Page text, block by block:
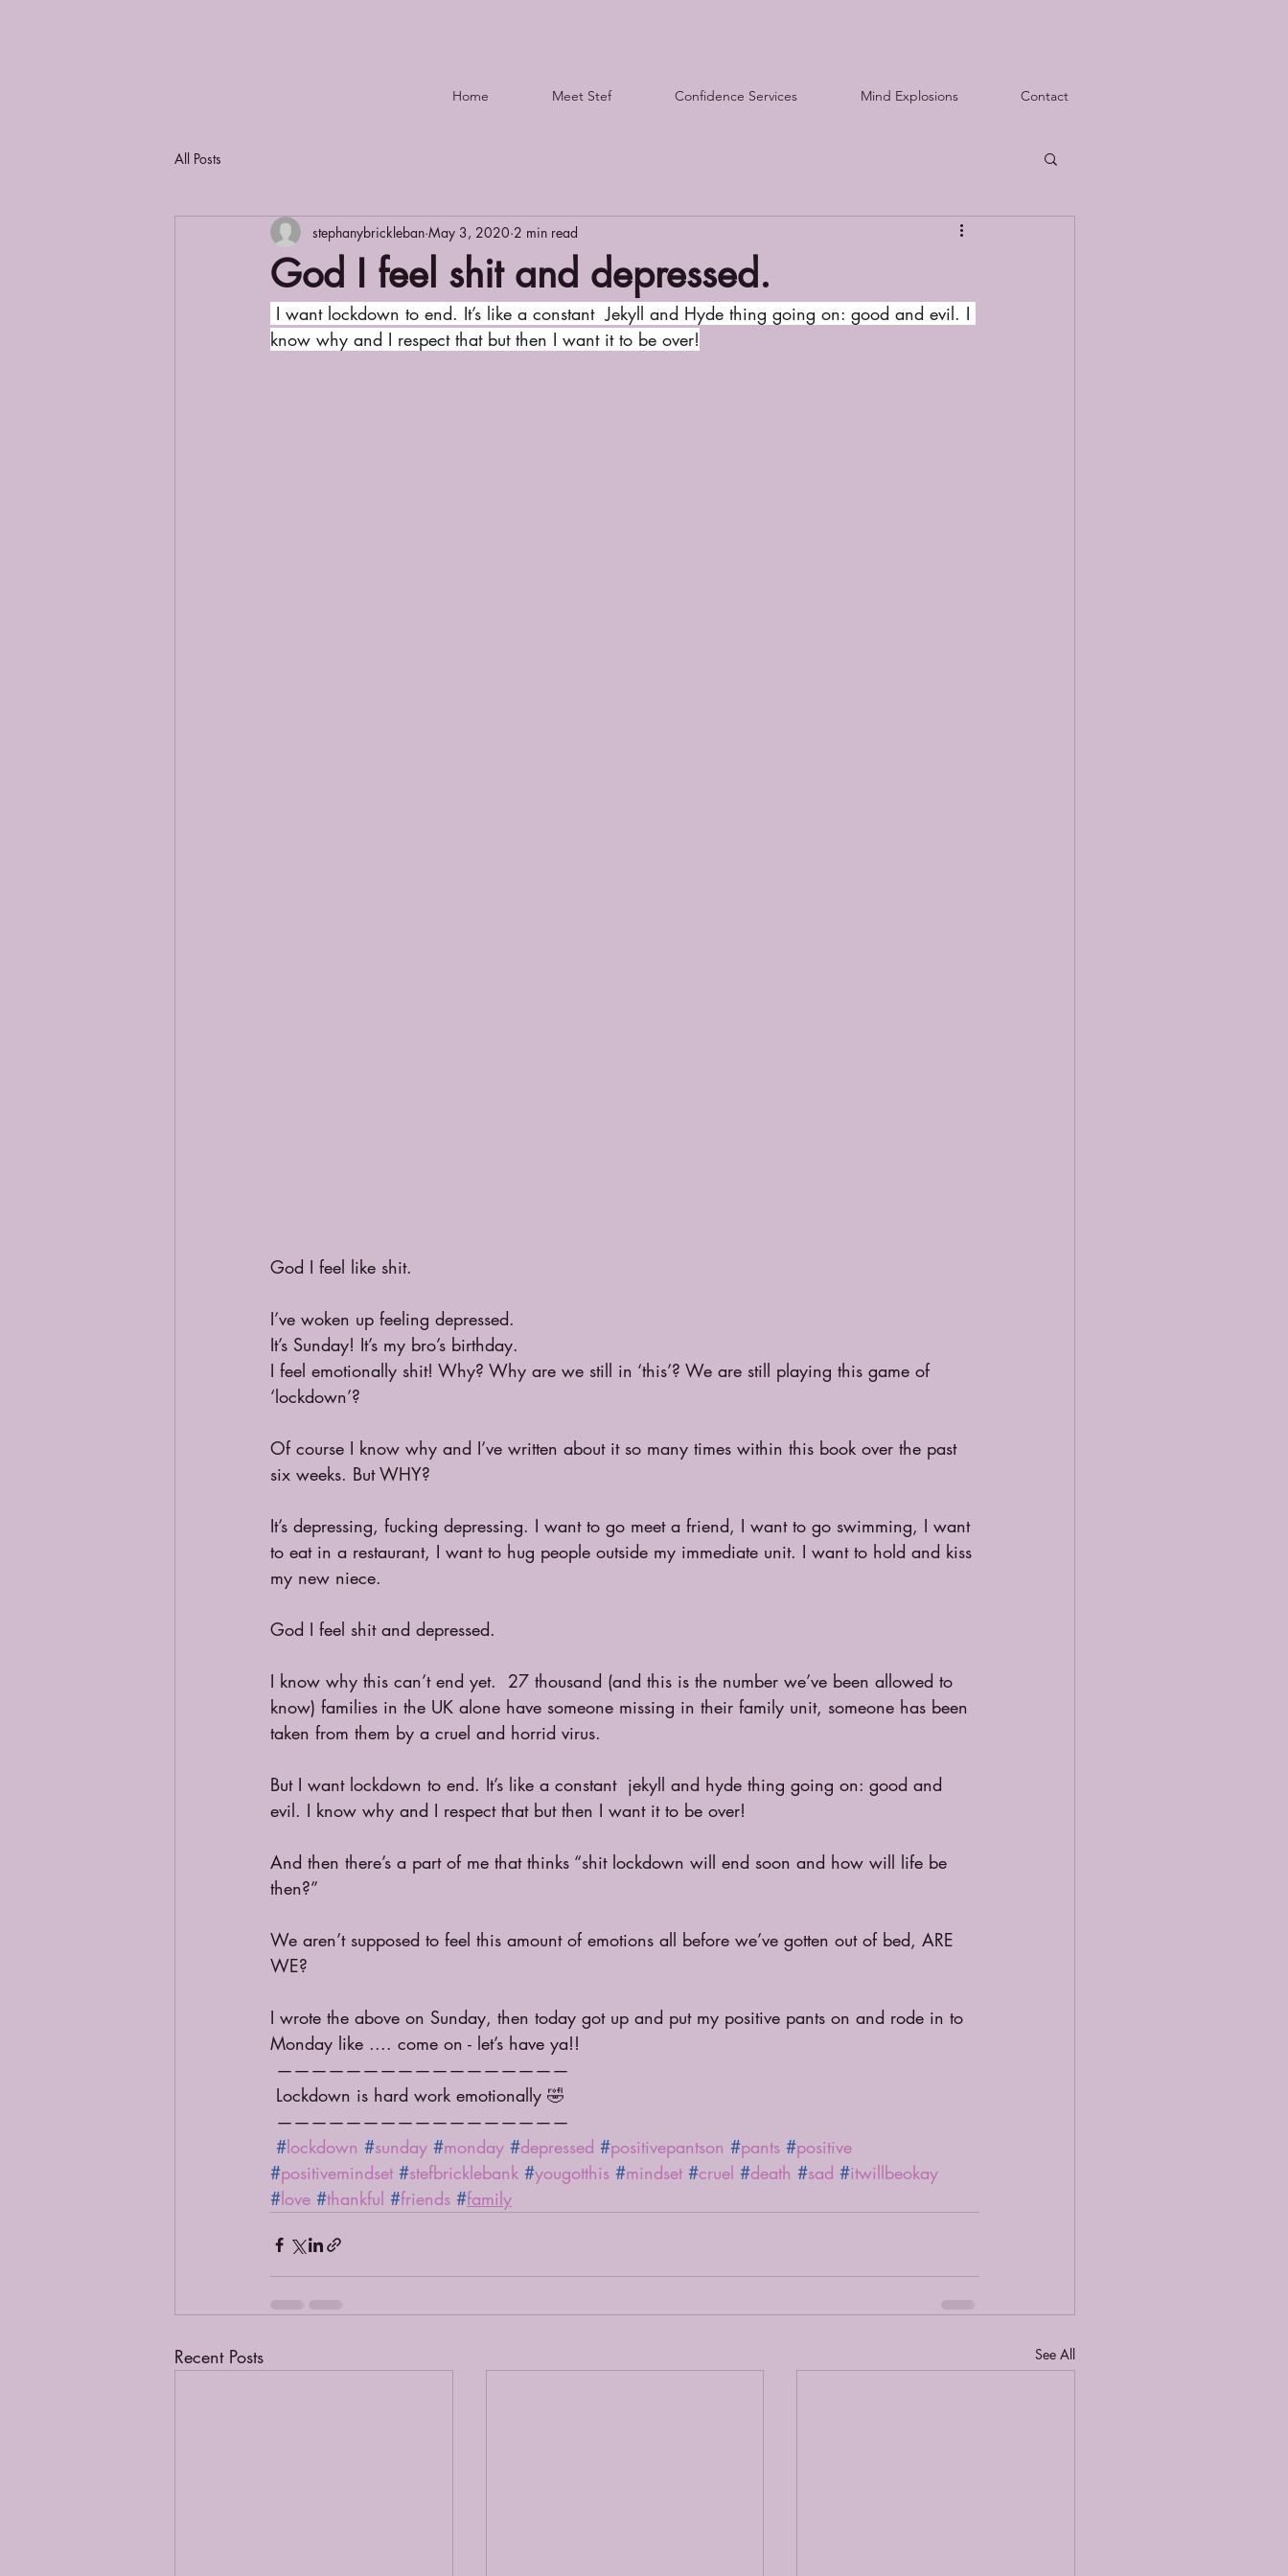
Home Meet Stef Confidence Services Mind Explosions Contact
All Posts
God I feel shit and depressed.
stephanybrickleban May 3, 2020 2 min read
know why and I respect that but then I want it to be over!
God I feel like shit.
I’ve woken up feeling depressed.
It’s Sunday! It’s my bro’s birthday.
I feel emotionally shit! Why? Why are we still in ‘this’? We are still playing this game of
‘lockdown’?
Of course I know why and I’ve written about it so many times within this book over the past
six weeks. But WHY?
It’s depressing, fucking depressing. I want to go meet a friend, I want to go swimming, I want
to eat in a restaurant, I want to hug people outside my immediate unit. I want to hold and kiss
my new niece.
God I feel shit and depressed.
I know why this can’t end yet.  27 thousand (and this is the number we’ve been allowed to
know) families in the UK alone have someone missing in their family unit, someone has been
taken from them by a cruel and horrid virus.
But I want lockdown to end. It’s like a constant  jekyll and hyde thing going on: good and
evil. I know why and I respect that but then I want it to be over!
And then there’s a part of me that thinks “shit lockdown will end soon and how will life be
then?”
We aren’t supposed to feel this amount of emotions all before we’ve gotten out of bed, ARE
WE?
I wrote the above on Sunday, then today got up and put my positive pants on and rode in to
Monday like .... come on - let’s have ya!!
—————————————————
Lockdown is hard work emotionally 🤣
—————————————————
#lockdown #sunday #monday #depressed #positivepantson #pants #positive
#positivemindset #stefbricklebank #yougotthis #mindset #cruel #death #sad #itwillbeokay
#love #thankful #friends #family
Recent Posts See All